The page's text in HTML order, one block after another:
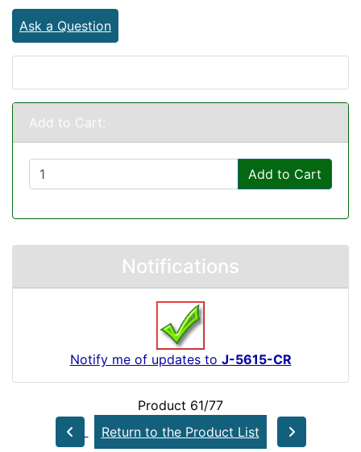
Ask a Question
Add to Cart:
Add to Cart
Notifications
Notify me of updates to J-5615-CR
Product 61/77
Return to the Product List